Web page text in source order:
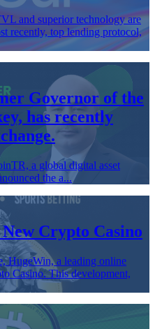
and superior technology are
recently, top lending protocol,
Governor of the
has recently
a global digital asset
the a...
Crypto Casino
HugeWin, a leading online
Casino. This development,